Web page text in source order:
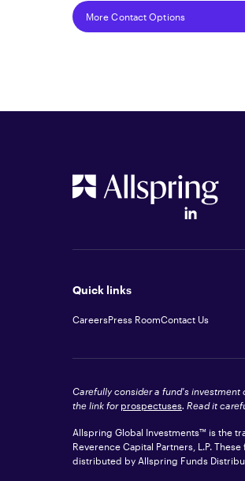
More Contact Options
Quick links
CareersPress RoomContact Us
Carefully consider a fund's
the link for prospectuses. Read it
Allspring Global Investments™ is the
Reverence Capital Partners, L.P.
distributed by Allspring Funds